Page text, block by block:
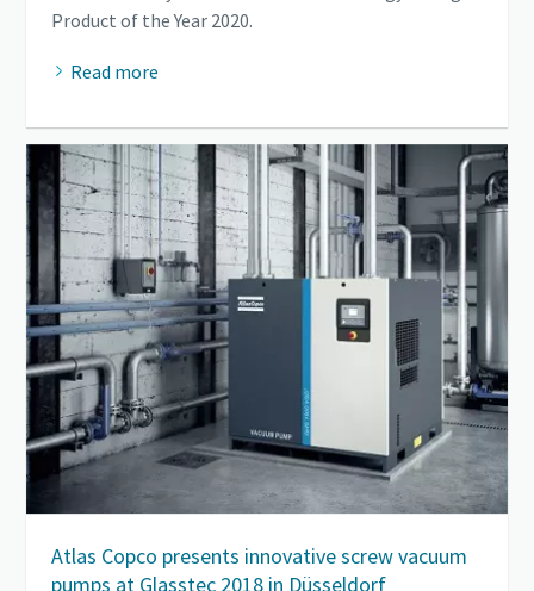
Product of the Year 2020.
Read more
Atlas Copco presents innovative screw vacuum
pumps at Glasstec 2018 in Düsseldorf